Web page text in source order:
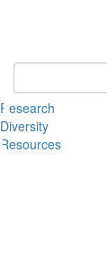
Keyword
Research
Diversity
Resources